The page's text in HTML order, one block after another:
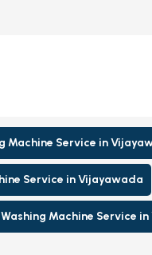
Machine Service in
Service in Vijayawada
Machine Service